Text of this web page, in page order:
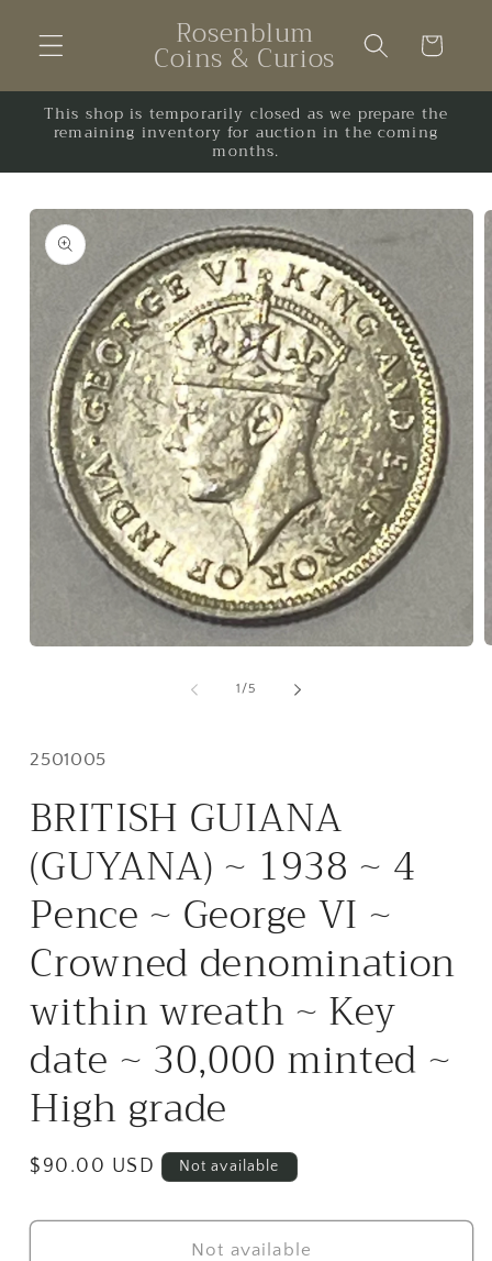
content
Rosenblum
Coins & Curios Cart
This shop is temporarily closed as we prepare the
remaining inventory for auction in the coming
months.
Skip to
product
information
1/of
5
Inventory
2501005
BRITISH GUIANA
(GUYANA) ~ 1938 ~ 4
Pence ~ George VI ~
Crowned denomination
within wreath ~ Key
date ~ 30,000 minted ~
High grade
Regular
$90.00 USD Not available
Not available